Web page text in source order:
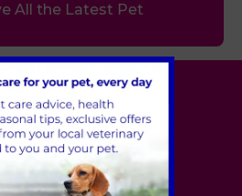
All the Latest Pet
Vet
,Hertfordshire